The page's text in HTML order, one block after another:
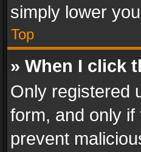
simply lower
Top
» When I click
Only registered
form, and only
prevent